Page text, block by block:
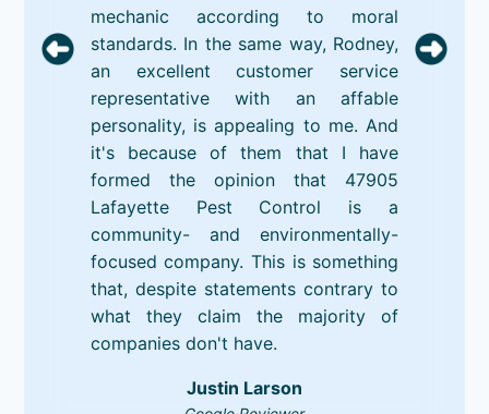
mechanic according to moral
standards. In the same way, Rodney,
an excellent customer service
representative with an affable
personality, is appealing to me. And
it's because of them that I have
formed the opinion that 47905
Lafayette Pest Control is a
community- and environmentally-
focused company. This is something
that, despite statements contrary to
what they claim the majority of
companies don't have.
Justin Larson